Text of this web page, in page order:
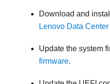
Download and
Lenovo Data
Update the system
firmware.